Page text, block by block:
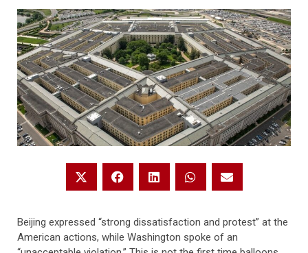
Beijing expressed “strong dissatisfaction and protest” at the
American actions, while Washington spoke of an